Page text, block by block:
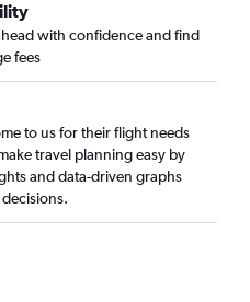
with confidence and find
fees
to us for their flight needs
travel planning easy by
and data-driven graphs